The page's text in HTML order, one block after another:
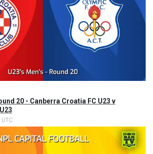
20 - Canberra Croatia FC U23 v